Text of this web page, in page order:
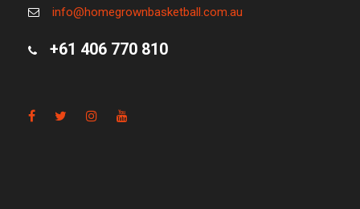
info@homegrownbasketball.com.au
+61 406 770 810